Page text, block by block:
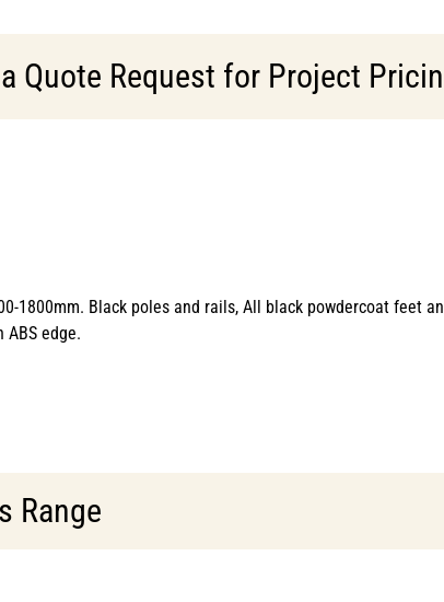
Quote Request for Project
1800mm. Black poles and rails, All black powdercoat feet
ABS edge.
Range